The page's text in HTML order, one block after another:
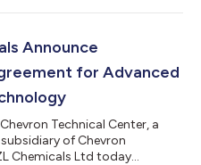
billion ($6.06 per share -
Earnings & Cash Flow
Announce
for Advanced
Technical Center, a
of Chevron
Chemicals Ltd today